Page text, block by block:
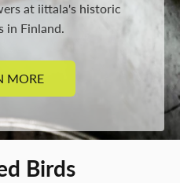
at iittala's historic
in Finland.
MORE
Birds